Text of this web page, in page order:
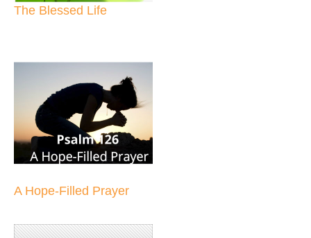
The Blessed Life
A Hope-Filled Prayer